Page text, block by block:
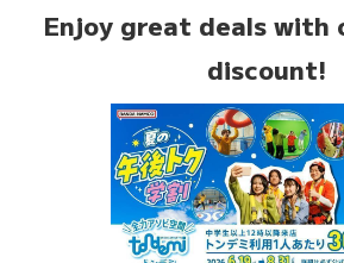
Enjoy great deals with
discount!